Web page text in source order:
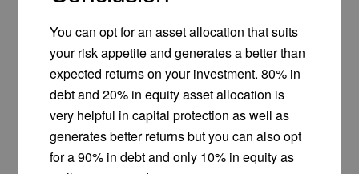
You can opt for an asset allocation that suits
your risk appetite and generates a better than
expected returns on your investment. 80% in
debt and 20% in equity asset allocation is
very helpful in capital protection as well as
generates better returns but you can also opt
for a 90% in debt and only 10% in equity as